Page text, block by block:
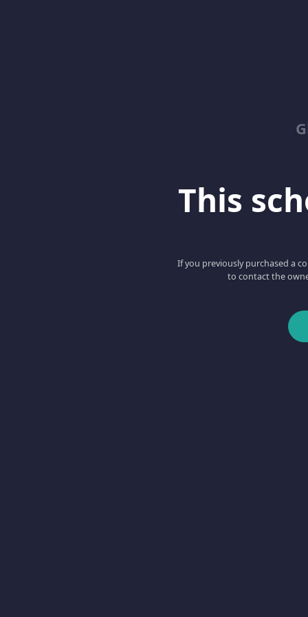
This
If you previously purchased a
to contact the